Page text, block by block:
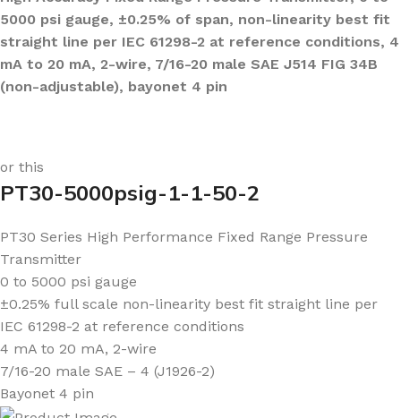
5000 psi gauge, ±0.25% of span, non-linearity best fit
straight line per IEC 61298-2 at reference conditions, 4
mA to 20 mA, 2-wire, 7/16-20 male SAE J514 FIG 34B
(non-adjustable), bayonet 4 pin
or this
PT30-5000psig-1-1-50-2
PT30 Series High Performance Fixed Range Pressure
Transmitter
0 to 5000 psi gauge
±0.25% full scale non-linearity best fit straight line per
IEC 61298-2 at reference conditions
4 mA to 20 mA, 2-wire
7/16-20 male SAE – 4 (J1926-2)
Bayonet 4 pin